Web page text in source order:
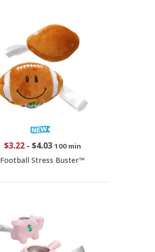
$3.22- $4.03 100 min
Football Stress Buster™